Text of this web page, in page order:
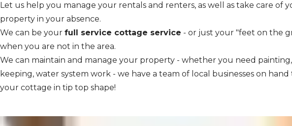
Let us help you manage your rentals and renters, as well as take care of
property in your absence.
We can be your full service cottage service - or just your "feet on the
when you are not in the area.
We can maintain and manage your property - whether you need
keeping, water system work - we have a team of local businesses on
your cottage in tip top shape!